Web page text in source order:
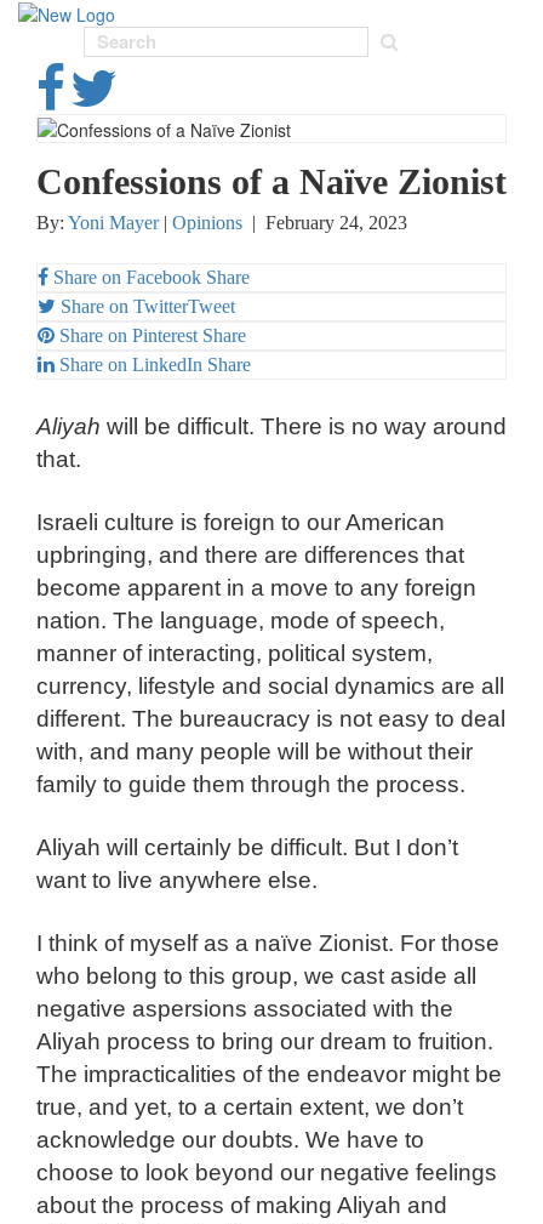
Confessions of a Naïve Zionist
By: Yoni Mayer| Opinions | February 24, 2023
Share on Facebook Share
Share on TwitterTweet
Share on Pinterest Share
Share on LinkedIn Share
Aliyah will be difficult. There is no way around
that.
Israeli culture is foreign to our American
upbringing, and there are differences that
become apparent in a move to any foreign
nation. The language, mode of speech,
manner of interacting, political system,
currency, lifestyle and social dynamics are all
different. The bureaucracy is not easy to deal
with, and many people will be without their
family to guide them through the process.
Aliyah will certainly be difficult. But I don’t
want to live anywhere else.
I think of myself as a naïve Zionist. For those
who belong to this group, we cast aside all
negative aspersions associated with the
Aliyah process to bring our dream to fruition.
The impracticalities of the endeavor might be
true, and yet, to a certain extent, we don’t
acknowledge our doubts. We have to
choose to look beyond our negative feelings
about the process of making Aliyah and